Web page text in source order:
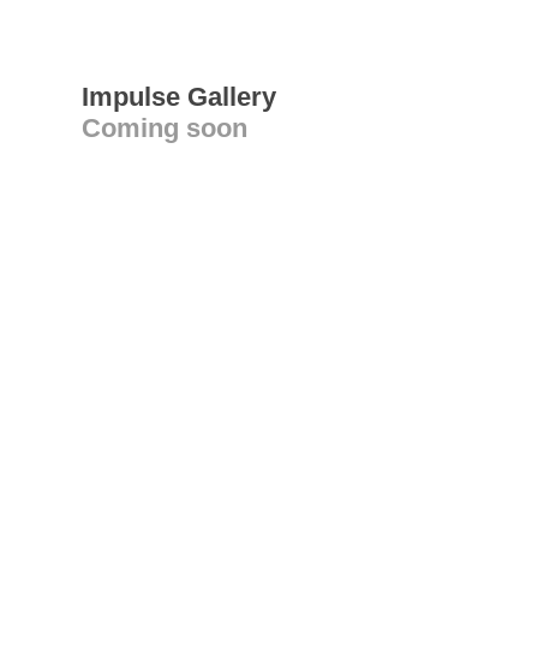
Impulse Gallery
Coming soon